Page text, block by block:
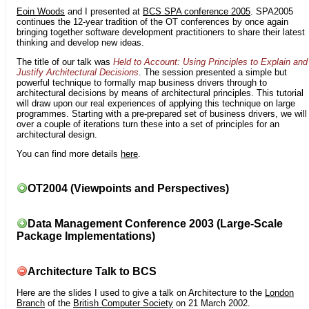
Eoin Woods and I presented at BCS SPA conference 2005 . SPA2005
continues the 12-year tradition of the OT conferences by once again
bringing together software development practitioners to share their latest
thinking and develop new ideas.
The title of our talk was Held to Account: Using Principles to Explain and
Justify Architectural Decisions. The session presented a simple but
powerful technique to formally map business drivers through to
architectural decisions by means of architectural principles. This tutorial
will draw upon our real experiences of applying this technique on large
programmes. Starting with a pre-prepared set of business drivers, we will
over a couple of iterations turn these into a set of principles for an
architectural design.
You can find more details here.
OT2004 (Viewpoints and Perspectives)
Data Management Conference 2003 (Large-Scale
Package Implementations)
Architecture Talk to BCS
Here are the slides I used to give a talk on Architecture to the London
Branch of the British Computer Society on 21 March 2002.